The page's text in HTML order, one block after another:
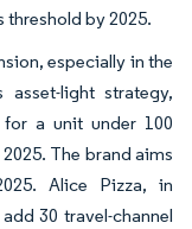
by 2025.
especially in the
light strategy,
for a unit under 100
The brand aims
Alice Pizza, in
30 travel-channel